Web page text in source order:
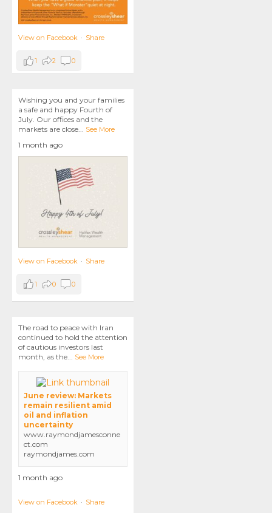
View on Facebook · Share
1 2 0
Wishing you and your families
a safe and happy Fourth of
July. Our offices and the
markets are close... See More
1 month ago
View on Facebook · Share
1 0 0
The road to peace with Iran
continued to hold the attention
of cautious investors last
month, as the... See More
June review: Markets
remain resilient amid
oil and inflation
uncertainty
www.raymondjamesconne
ct.com
raymondjames.com
1 month ago
View on Facebook · Share